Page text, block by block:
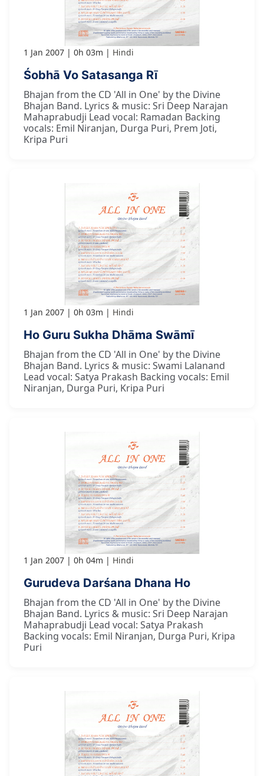
1 Jan 2007 0h 03m Hindi
Śobhā Vo Satasanga Rī
Bhajan from the CD 'All in One' by the Divine
Bhajan Band. Lyrics & music: Sri Deep Narajan
Mahaprabudji Lead vocal: Ramadan Backing
vocals: Emil Niranjan, Durga Puri, Prem Joti,
Kripa Puri
1 Jan 2007 0h 03m Hindi
Ho Guru Sukha Dhāma Swāmī
Bhajan from the CD 'All in One' by the Divine
Bhajan Band. Lyrics & music: Swami Lalanand
Lead vocal: Satya Prakash Backing vocals: Emil
Niranjan, Durga Puri, Kripa Puri
1 Jan 2007 0h 04m Hindi
Gurudeva Darśana Dhana Ho
Bhajan from the CD 'All in One' by the Divine
Bhajan Band. Lyrics & music: Sri Deep Narajan
Mahaprabudji Lead vocal: Satya Prakash
Backing vocals: Emil Niranjan, Durga Puri, Kripa
Puri